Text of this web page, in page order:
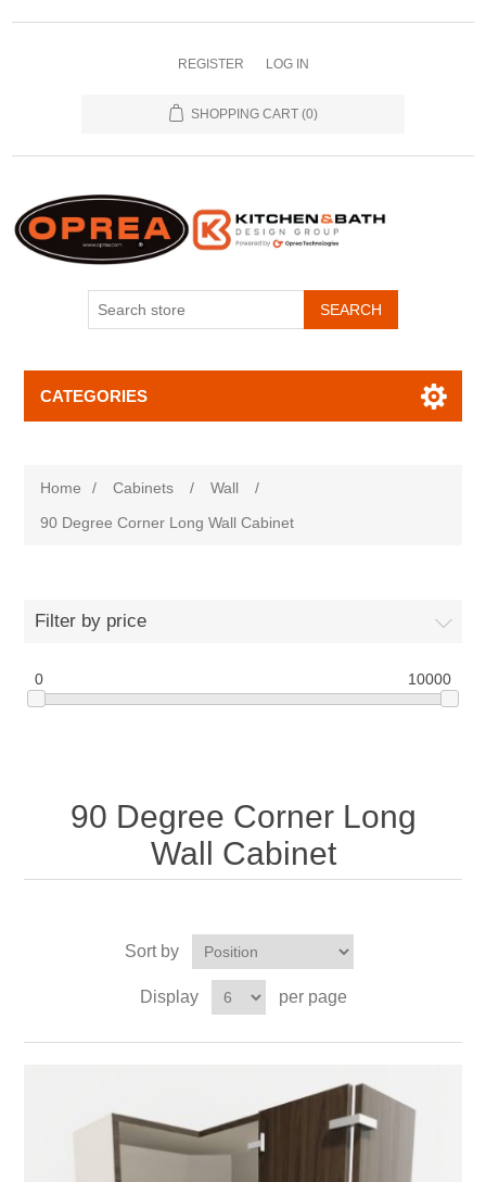
REGISTER LOG IN
SHOPPING CART (0)
SEARCH
CATEGORIES
Home / Cabinets / Wall
/
90 Degree Corner Long Wall Cabinet
Filter by price
0 10000
90 Degree Corner Long
Wall Cabinet
Sort by
Display per page